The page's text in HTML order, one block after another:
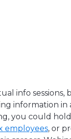
info
information
you could
employees, or